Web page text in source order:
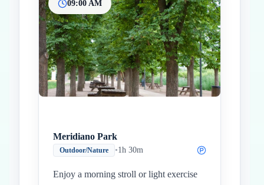
InicioParadas intermedias
Final
09:00 AM
Meridiano Park
Outdoor/Nature •1h 30m
Enjoy a morning stroll or light exercise